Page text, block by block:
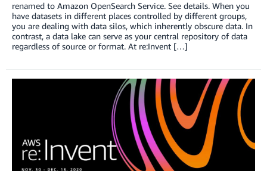
renamed to Amazon OpenSearch Service. See details. When you
have datasets in different places controlled by different groups,
you are dealing with data silos, which inherently obscure data. In
contrast, a data lake can serve as your central repository of data
regardless of source or format. At re:Invent […]